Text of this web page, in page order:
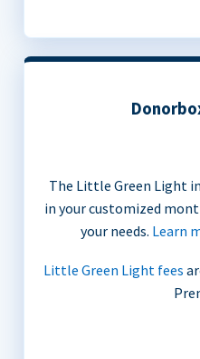
The Little Green Light
in your customized
your needs. Learn
Little Green Light fees